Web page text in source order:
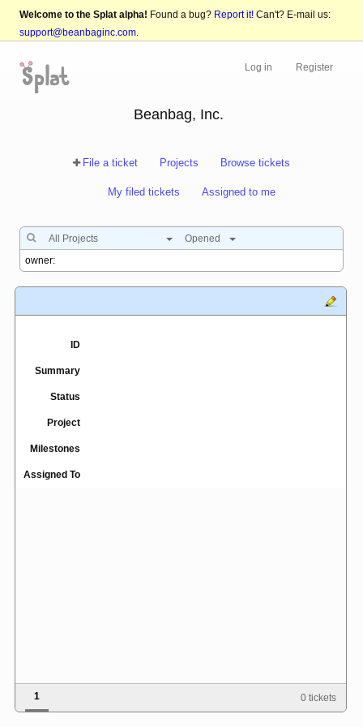
Welcome to the Splat alpha! Found a bug? Report it! Can't? E-mail us:
support@beanbaginc.com.
Log in Register
Beanbag, Inc.
File a ticket Projects Browse tickets
My filed tickets Assigned to me
All Projects Opened
ID
Summary
Status
Project
Milestones
Assigned To
1 0 tickets